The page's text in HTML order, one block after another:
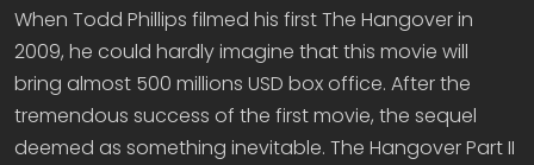
When Todd Phillips filmed his first The Hangover in
2009, he could hardly imagine that this movie will
bring almost 500 millions USD box office. After the
tremendous success of the first movie, the sequel
deemed as something inevitable. The Hangover Part II